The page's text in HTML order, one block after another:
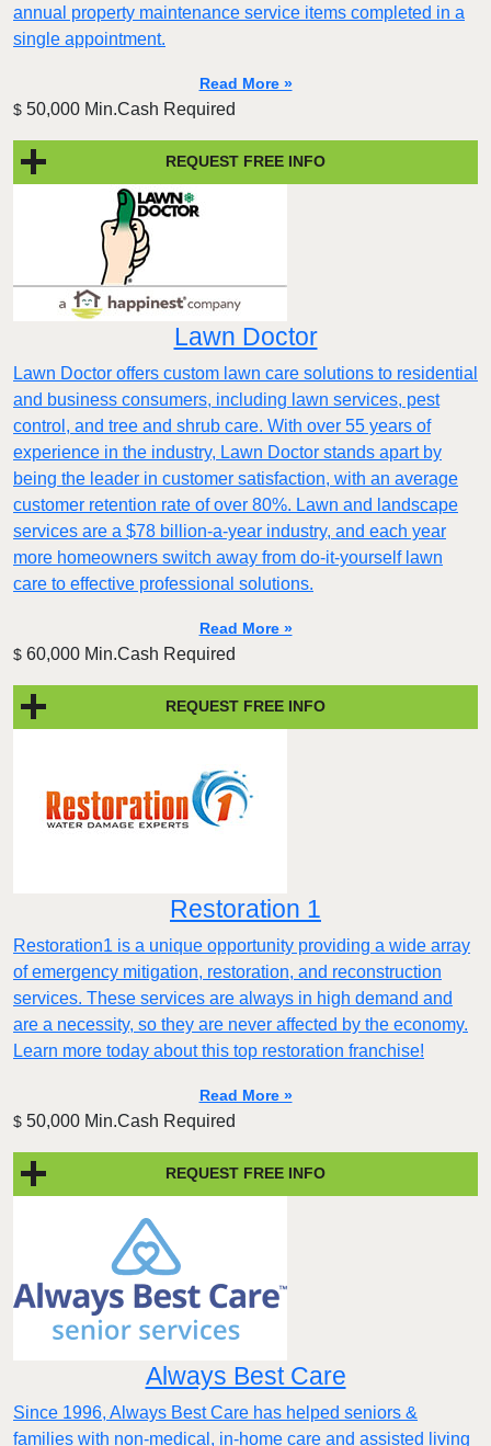
annual property maintenance service items completed in a
single appointment.
Read More »
$ 50,000 Min.Cash Required
REQUEST FREE INFO
Lawn Doctor
Lawn Doctor offers custom lawn care solutions to residential
and business consumers, including lawn services, pest
control, and tree and shrub care. With over 55 years of
experience in the industry, Lawn Doctor stands apart by
being the leader in customer satisfaction, with an average
customer retention rate of over 80%. Lawn and landscape
services are a $78 billion-a-year industry, and each year
more homeowners switch away from do-it-yourself lawn
care to effective professional solutions.
Read More »
$ 60,000 Min.Cash Required
REQUEST FREE INFO
Restoration 1
Restoration1 is a unique opportunity providing a wide array
of emergency mitigation, restoration, and reconstruction
services. These services are always in high demand and
are a necessity, so they are never affected by the economy.
Learn more today about this top restoration franchise!
Read More »
$ 50,000 Min.Cash Required
REQUEST FREE INFO
Always Best Care
Since 1996, Always Best Care has helped seniors &
families with non-medical, in-home care and assisted living